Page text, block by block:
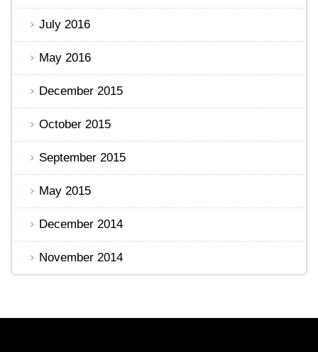
July 2016
May 2016
December 2015
October 2015
September 2015
May 2015
December 2014
November 2014